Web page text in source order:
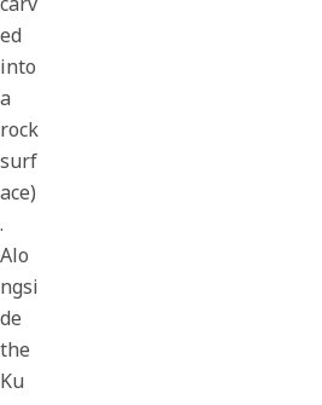
ed
into
a
rock
surf
ace)
.
Alo
ngsi
de
the
Ku